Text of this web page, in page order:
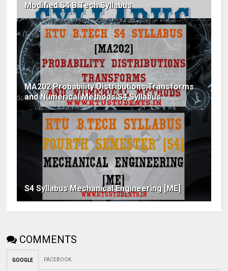
Modified S4 B.Tech Syllabus
MA202 Probability Distributions,Transforms
and Numerical Methods:S4 Syllabus
S4 Syllabus Mechanical Engineering [ME]
COMMENTS
GOOGLE FACEBOOK